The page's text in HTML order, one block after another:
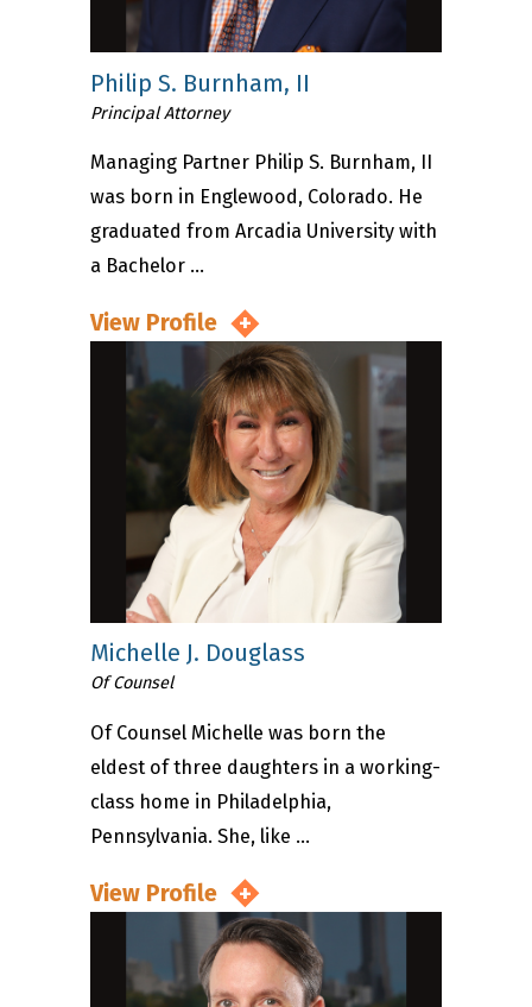
Philip S. Burnham, II
Principal Attorney
Managing Partner Philip S. Burnham, II
was born in Englewood, Colorado. He
graduated from Arcadia University with
a Bachelor ...
View Profile
Michelle J. Douglass
Of Counsel
Of Counsel Michelle was born the
eldest of three daughters in a working-
class home in Philadelphia,
Pennsylvania. She, like ...
View Profile